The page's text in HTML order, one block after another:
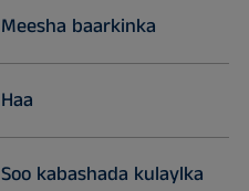
Meesha baarkinka
Haa
Soo kabashada kulaylka